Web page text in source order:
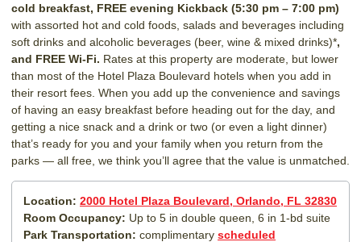
cold breakfast, FREE evening Kickback (5:30 pm – 7:00 pm)
with assorted hot and cold foods, salads and beverages including
soft drinks and alcoholic beverages (beer, wine & mixed drinks)*,
and FREE Wi-Fi. Rates at this property are moderate, but lower
than most of the Hotel Plaza Boulevard hotels when you add in
their resort fees. When you add up the convenience and savings
of having an easy breakfast before heading out for the day, and
getting a nice snack and a drink or two (or even a light dinner)
that’s ready for you and your family when you return from the
parks — all free, we think you’ll agree that the value is unmatched.
Location: 2000 Hotel Plaza Boulevard, Orlando, FL 32830
Room Occupancy: Up to 5 in double queen, 6 in 1-bd suite
Park Transportation: complimentary scheduled